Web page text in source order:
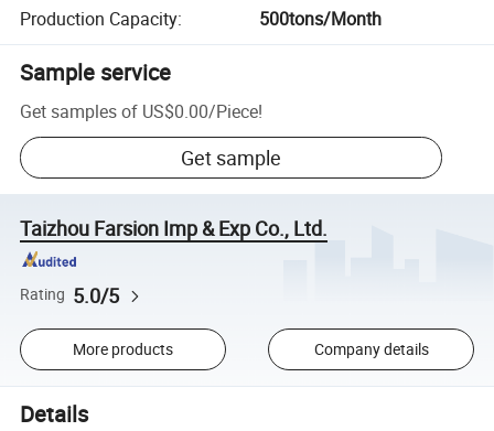
Production Capacity: 500tons/Month
Sample service
Get samples of US$0.00/Piece!
Get sample
Taizhou Farsion Imp & Exp Co., Ltd.
Rating 5.0/5
More products Company details
Details